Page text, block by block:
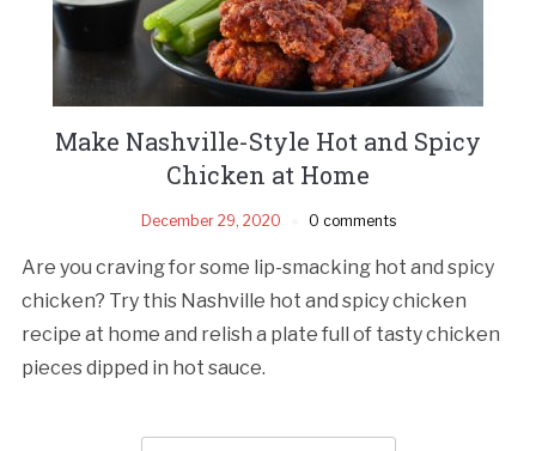
Make Nashville-Style Hot and Spicy
Chicken at Home
December 29, 2020 0 comments
Are you craving for some lip-smacking hot and spicy
chicken? Try this Nashville hot and spicy chicken
recipe at home and relish a plate full of tasty chicken
pieces dipped in hot sauce.